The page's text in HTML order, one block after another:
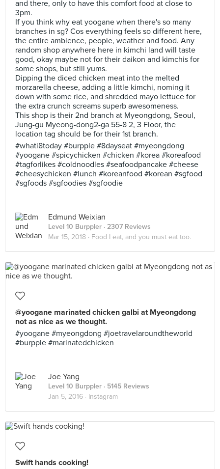
and there, only to have this comfort food at close to
3pm.
If you think why eat yoogane when there's so many
branches in sg? Cos everything feels so different here,
the entire ambience, people, weather and food. Any
random shop anywhere here in kimchi land will taste
good, okay maybe not for their daikon and kimchis for
some shops, but still yums.
Dipping the diced chicken meat into the melted
morzarella cheese, adding a little kimchi, noming it
down with some rice, and shredded mayo lettuce for
the extra crunch screams superb awesomeness.
This shop is their 2nd branch at Myeongdong, Seoul,
Jung-gu Myeong-dong2-ga 55-8 2, 3 Floor, the
location tag should be for their 1st branch.
#whati8today #burpple #8dayseat #myeongdong
#yoogane #spicychicken #chicken #korea #koreafood
#tagforlikes #coldnoodles #seafoodpancake #cheese
#cheesychicken #lunch #koreanfood #korean #sgfood
#sgfoods #sgfoodies #sgfoodie
Edmund Weixian
Level 10 Burppler · 2307 Reviews
Mar 15, 2018 · Food I eat, and you must eat too.
@yoogane marinated chicken galbi at Myeongdong
not as nice as we thought.
#yoogane #myeongdong #joetravelaroundtheworld
#burpple #marinatedchicken
Joe Yang
Level 10 Burppler · 5145 Reviews
Jan 5, 2016 · Instagram
Swift hands cooking!